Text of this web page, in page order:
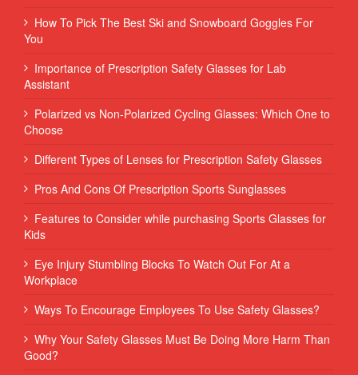
How To Pick The Best Ski and Snowboard Goggles For
You
Importance of Prescription Safety Glasses for Lab
Assistant
Polarized vs Non-Polarized Cycling Glasses: Which One to
Choose
Different Types of Lenses for Prescription Safety Glasses
Pros And Cons Of Prescription Sports Sunglasses
Features to Consider while purchasing Sports Glasses for
Kids
Eye Injury Stumbling Blocks To Watch Out For At a
Workplace
Ways To Encourage Employees To Use Safety Glasses?
Why Your Safety Glasses Must Be Doing More Harm Than
Good?